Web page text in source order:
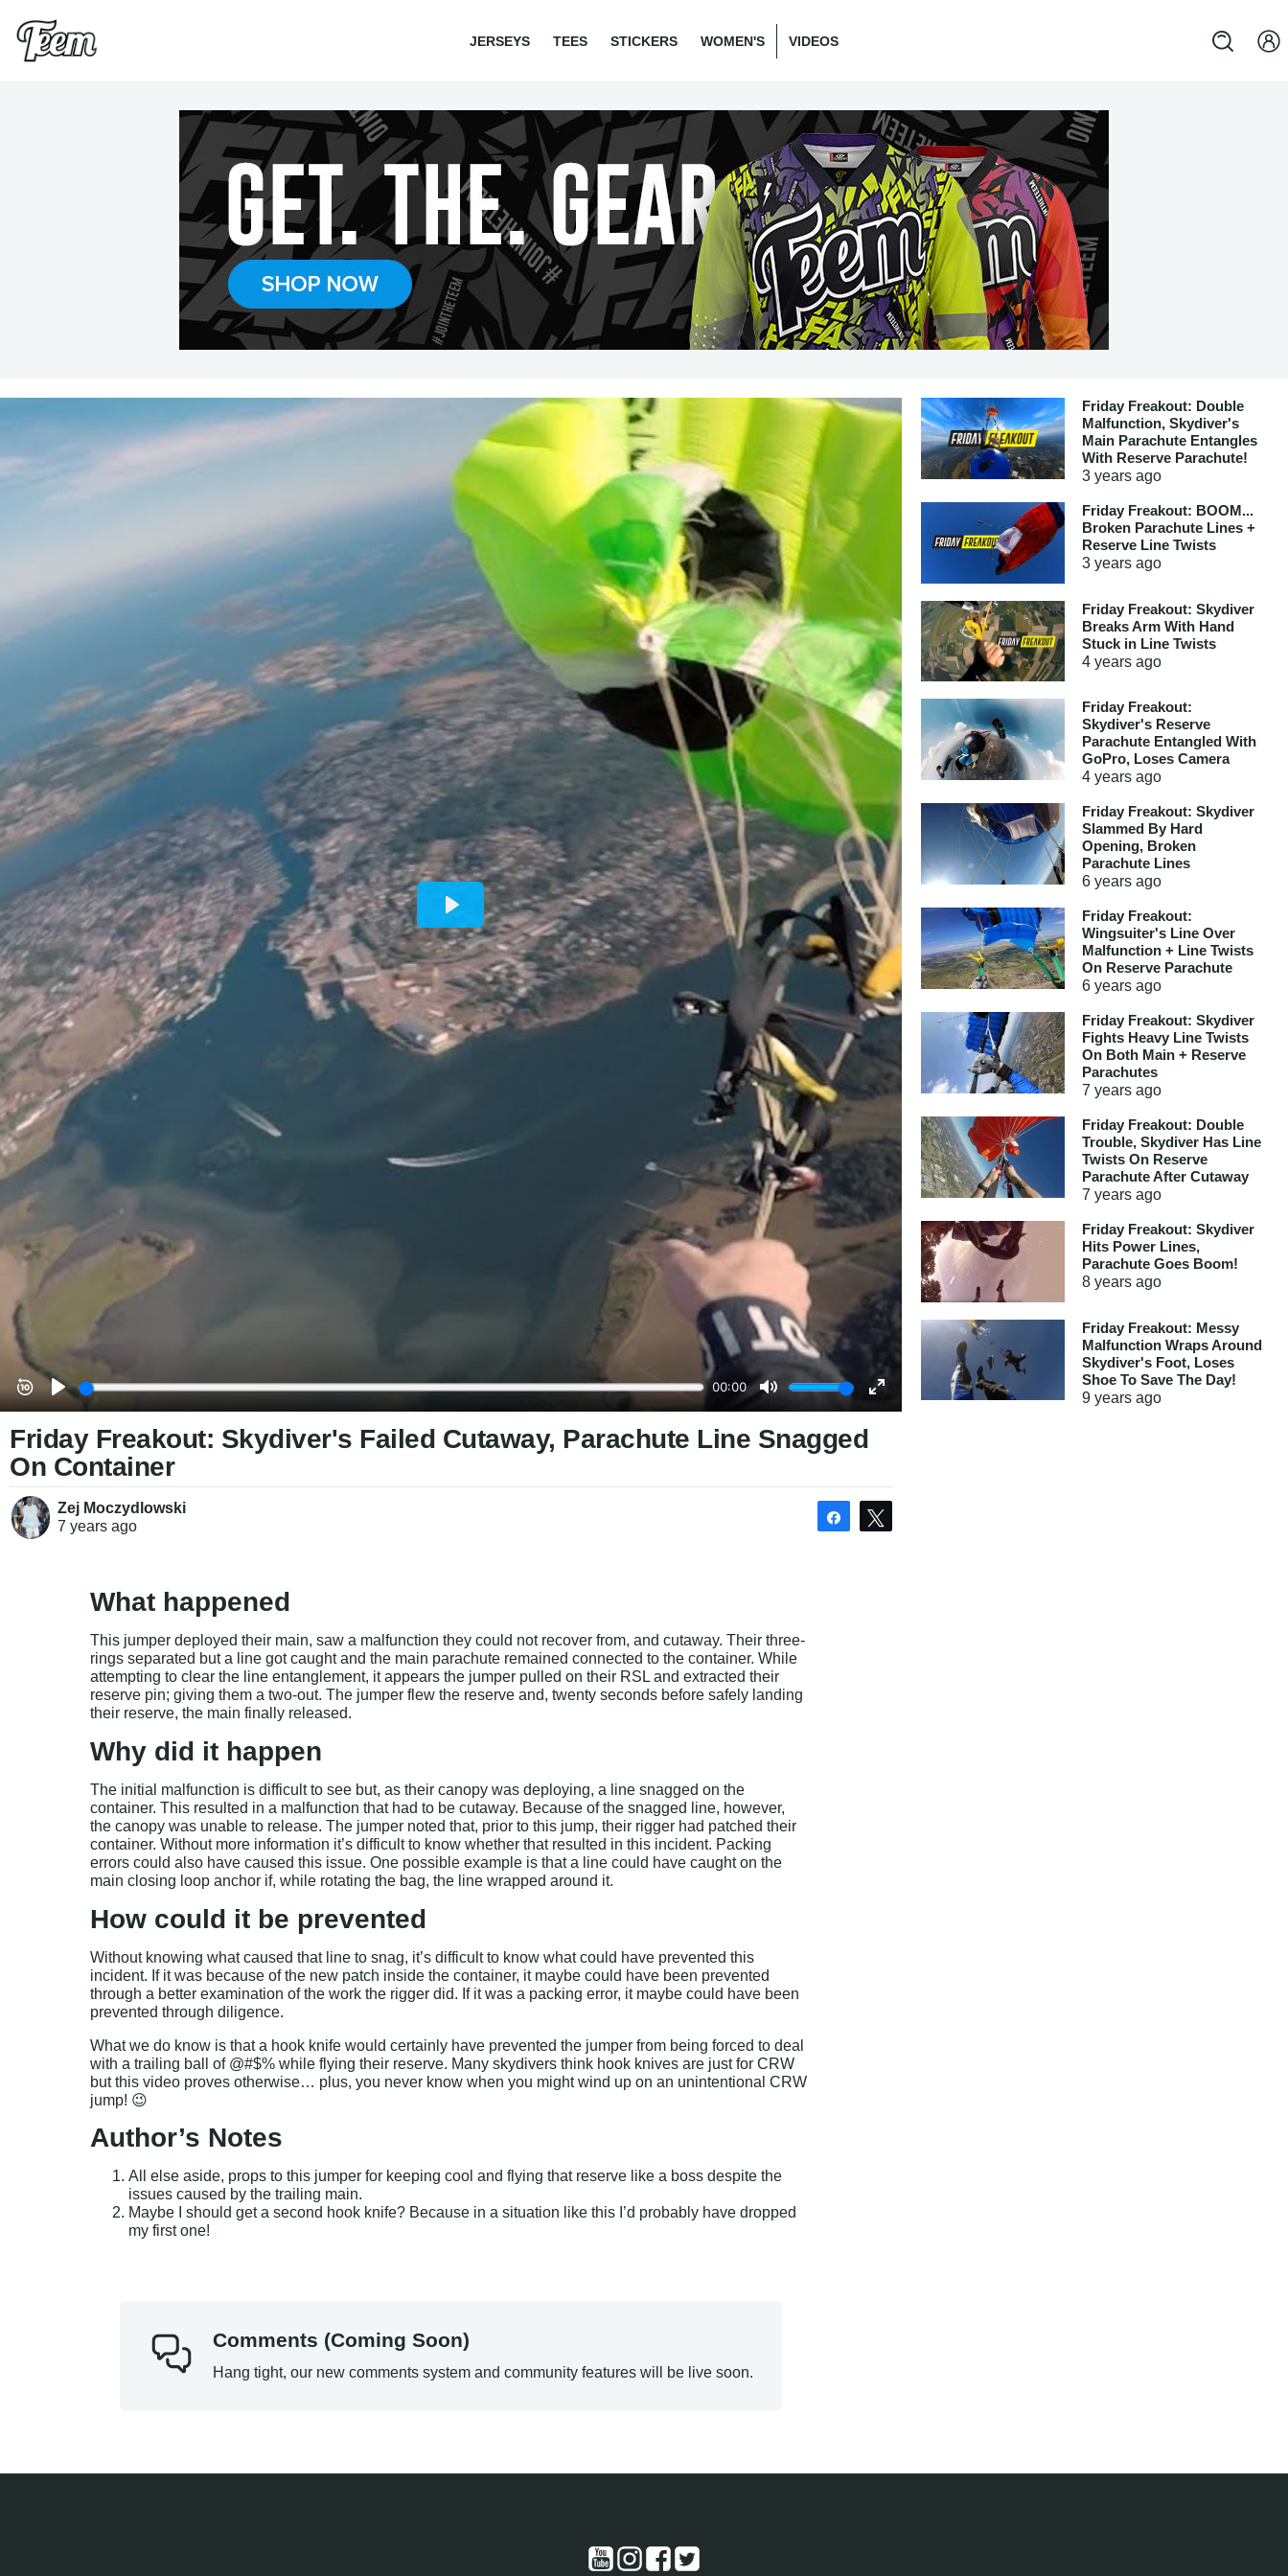
JERSEYS TEES STICKERS WOMEN'S VIDEOS
Friday Freakout: Skydiver's Failed Cutaway, Parachute Line Snagged
On Container
Zej Moczydlowski
7 years ago
Share
What happened
This jumper deployed their main, saw a malfunction they could not recover from, and cutaway. Their three-
rings separated but a line got caught and the main parachute remained connected to the container. While
attempting to clear the line entanglement, it appears the jumper pulled on their RSL and extracted their
reserve pin; giving them a two-out. The jumper flew the reserve and, twenty seconds before safely landing
their reserve, the main finally released.
Why did it happen
The initial malfunction is difficult to see but, as their canopy was deploying, a line snagged on the
container. This resulted in a malfunction that had to be cutaway. Because of the snagged line, however,
the canopy was unable to release. The jumper noted that, prior to this jump, their rigger had patched their
container. Without more information it’s difficult to know whether that resulted in this incident. Packing
errors could also have caused this issue. One possible example is that a line could have caught on the
main closing loop anchor if, while rotating the bag, the line wrapped around it.
How could it be prevented
Without knowing what caused that line to snag, it’s difficult to know what could have prevented this
incident. If it was because of the new patch inside the container, it maybe could have been prevented
through a better examination of the work the rigger did. If it was a packing error, it maybe could have been
prevented through diligence.
What we do know is that a hook knife would certainly have prevented the jumper from being forced to deal
with a trailing ball of @#$% while flying their reserve. Many skydivers think hook knives are just for CRW
but this video proves otherwise… plus, you never know when you might wind up on an unintentional CRW
jump! 😉
Author’s Notes
All else aside, props to this jumper for keeping cool and flying that reserve like a boss despite the
issues caused by the trailing main.
Maybe I should get a second hook knife? Because in a situation like this I’d probably have dropped
my first one!
Comments (Coming Soon)
Hang tight, our new comments system and community features will be live soon.
Friday Freakout: Double
Malfunction, Skydiver's
Main Parachute Entangles
With Reserve Parachute!
3 yearsago
Friday Freakout: BOOM...
Broken Parachute Lines +
Reserve Line Twists
3 yearsago
Friday Freakout: Skydiver
Breaks Arm With Hand
Stuck in Line Twists
4 yearsago
Friday Freakout:
Skydiver's Reserve
Parachute Entangled With
GoPro, Loses Camera
4 yearsago
Friday Freakout: Skydiver
Slammed By Hard
Opening, Broken
Parachute Lines
6 yearsago
Friday Freakout:
Wingsuiter's Line Over
Malfunction + Line Twists
On Reserve Parachute
6 yearsago
Friday Freakout: Skydiver
Fights Heavy Line Twists
On Both Main + Reserve
Parachutes
7 yearsago
Friday Freakout: Double
Trouble, Skydiver Has Line
Twists On Reserve
Parachute After Cutaway
7 yearsago
Friday Freakout: Skydiver
Hits Power Lines,
Parachute Goes Boom!
8 yearsago
Friday Freakout: Messy
Malfunction Wraps Around
Skydiver's Foot, Loses
Shoe To Save The Day!
9 yearsago